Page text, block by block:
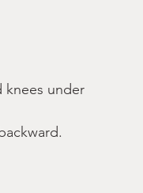
knees under